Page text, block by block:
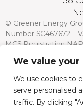
We value your
We use cookies to
serve personalised
traffic. By clicking
© Greener Energy
Number SC467672 –
MCS Registration
Credit is subject to
Paisley PA3 4EF,
and is authorised and
Authority. Credit is